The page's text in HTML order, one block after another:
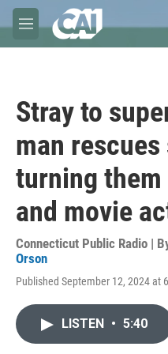
Skip to main content
M
e
Stray to
man
turning them
and movie
Connecticut Public Radio |
Orson
Published September 12, 2024 at
LISTEN • 5:40